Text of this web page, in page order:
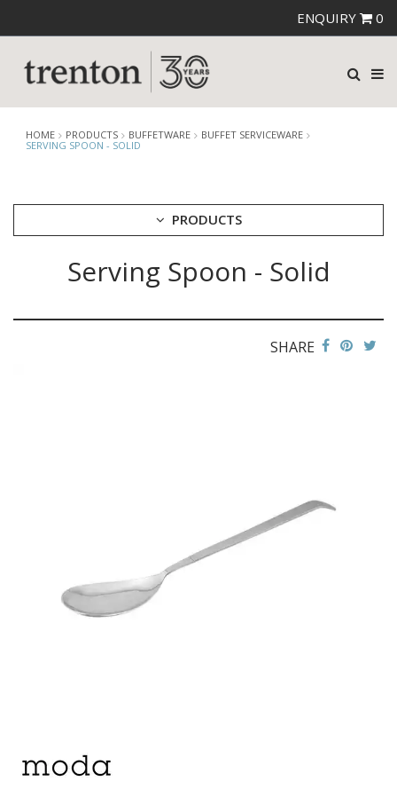
ENQUIRY 0
HOME PRODUCTS BUFFETWARE
BUFFET SERVICEWARE
SERVING SPOON - SOLID
PRODUCTS
WASHWARE & TROLLEYS
Serving Spoon - Solid
SHARE